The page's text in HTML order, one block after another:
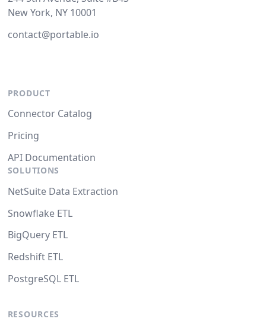
New York, NY 10001
contact@portable.io
PRODUCT
Connector Catalog
Pricing
API Documentation
SOLUTIONS
NetSuite Data Extraction
Snowflake ETL
BigQuery ETL
Redshift ETL
PostgreSQL ETL
RESOURCES